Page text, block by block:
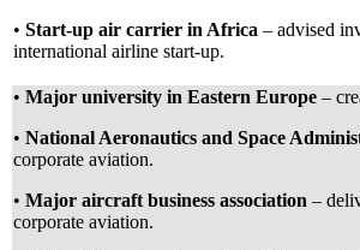
• Start-up air carrier in Africa – advised
international airline start-up.
• Major university in Eastern Europe –
• National Aeronautics and Space
corporate aviation.
• Major aircraft business association –
corporate aviation.